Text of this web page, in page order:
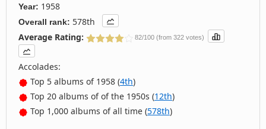
Year: 1958
Overall rank: 578th
Average Rating:
82/100 (from 322 votes)
Accolades:
Top 5 albums of 1958 (4th)
Top 20 albums of of the 1950s (12th)
Top 1,000 albums of all time (578th)